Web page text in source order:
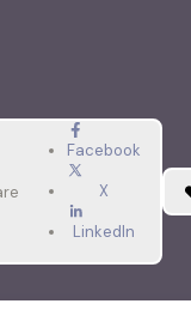
Facebook
X
LinkedIn